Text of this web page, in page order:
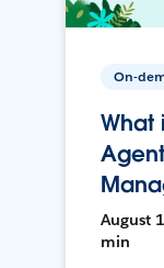
On-
What
August
min